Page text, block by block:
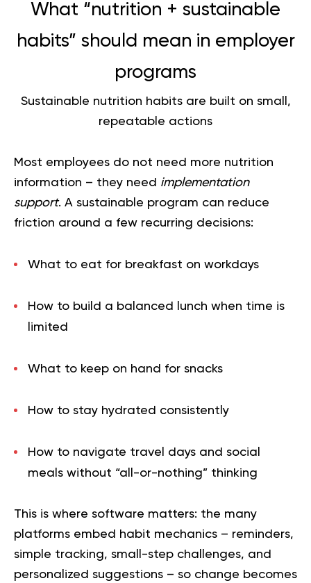
What “nutrition + sustainable
habits” should mean in employer
programs
Sustainable nutrition habits are built on small,
repeatable actions
Most employees do not need more nutrition
information – they need implementation
support. A sustainable program can reduce
friction around a few recurring decisions:
What to eat for breakfast on workdays
How to build a balanced lunch when time is
limited
What to keep on hand for snacks
How to stay hydrated consistently
How to navigate travel days and social
meals without “all-or-nothing” thinking
This is where software matters: the many
platforms embed habit mechanics – reminders,
simple tracking, small-step challenges, and
personalized suggestions – so change becomes